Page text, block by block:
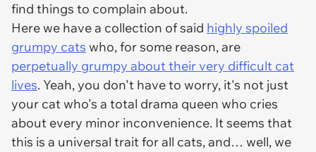
find things to complain about.
Here we have a collection of said highly spoiled
grumpy cats who, for some reason, are
perpetually grumpy about their very difficult cat
lives. Yeah, you don't have to worry, it's not just
your cat who's a total drama queen who cries
about every minor inconvenience. It seems that
this is a universal trait for all cats, and… well, we